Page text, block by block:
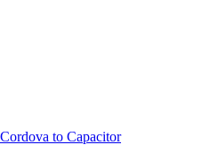
Cordova to Capacitor